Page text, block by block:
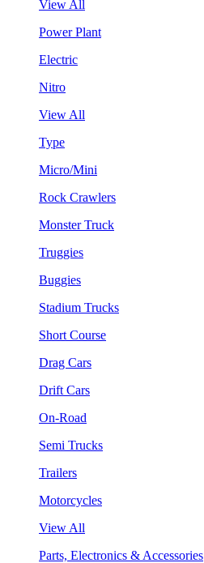
View All
Power Plant
Electric
Nitro
View All
Type
Micro/Mini
Rock Crawlers
Monster Truck
Truggies
Buggies
Stadium Trucks
Short Course
Drag Cars
Drift Cars
On-Road
Semi Trucks
Trailers
Motorcycles
View All
Parts, Electronics & Accessories